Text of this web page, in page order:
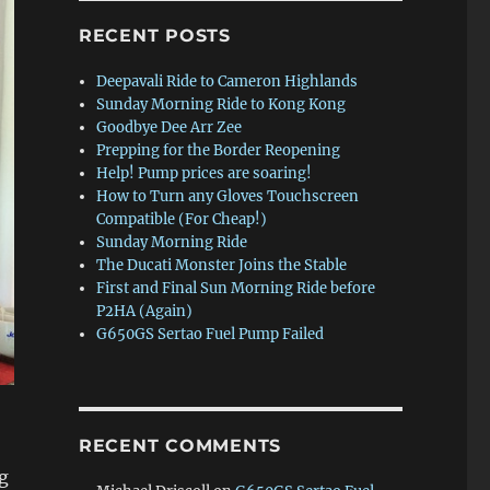
RECENT POSTS
Deepavali Ride to Cameron Highlands
Sunday Morning Ride to Kong Kong
Goodbye Dee Arr Zee
Prepping for the Border Reopening
Help! Pump prices are soaring!
How to Turn any Gloves Touchscreen
Compatible (For Cheap!)
Sunday Morning Ride
The Ducati Monster Joins the Stable
First and Final Sun Morning Ride before
P2HA (Again)
G650GS Sertao Fuel Pump Failed
RECENT COMMENTS